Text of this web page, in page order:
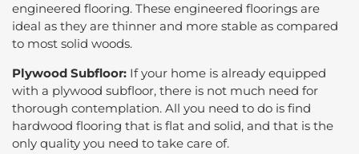
engineered flooring. These engineered floorings are
ideal as they are thinner and more stable as compared
to most solid woods.
Plywood Subfloor: If your home is already equipped
with a plywood subfloor, there is not much need for
thorough contemplation. All you need to do is find
hardwood flooring that is flat and solid, and that is the
only quality you need to take care of.